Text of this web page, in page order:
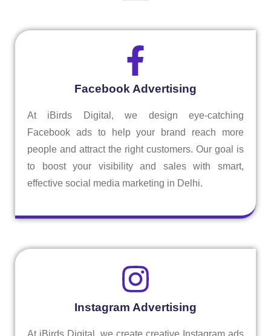
Facebook Advertising
At iBirds Digital, we design eye-catching
Facebook ads to help your brand reach more
people and attract the right customers. Our goal is
to boost your visibility and sales with smart,
effective social media marketing in Delhi.
Instagram Advertising